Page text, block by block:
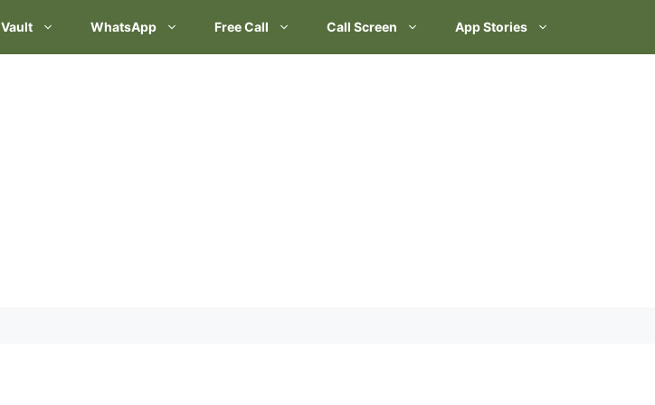
Vault WhatsApp Free Call Call Screen App Stories